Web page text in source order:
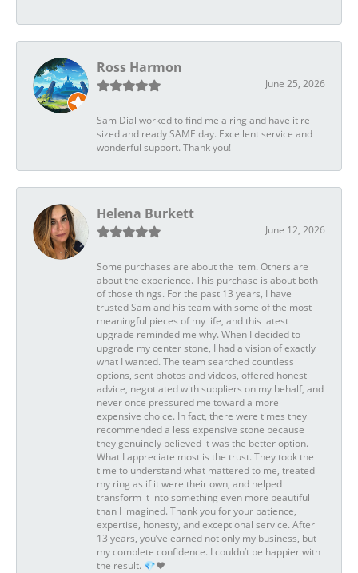
Ross Harmon
June 25, 2026
Sam Dial worked to find me a ring and have it re-
sized and ready SAME day. Excellent service and
wonderful support. Thank you!
Helena Burkett
June 12, 2026
Some purchases are about the item. Others are
about the experience. This purchase is about both
of those things. For the past 13 years, I have
trusted Sam and his team with some of the most
meaningful pieces of my life, and this latest
upgrade reminded me why. When I decided to
upgrade my center stone, I had a vision of exactly
what I wanted. The team searched countless
options, sent photos and videos, offered honest
advice, negotiated with suppliers on my behalf, and
never once pressured me toward a more
expensive choice. In fact, there were times they
recommended a less expensive stone because
they genuinely believed it was the better option.
What I appreciate most is the trust. They took the
time to understand what mattered to me, treated
my ring as if it were their own, and helped
transform it into something even more beautiful
than I imagined. Thank you for your patience,
expertise, honesty, and exceptional service. After
13 years, you’ve earned not only my business, but
my complete confidence. I couldn’t be happier with
the result. 💎❤️